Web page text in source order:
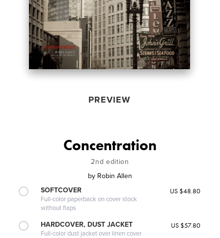
PREVIEW
Concentration
2nd edition
by Robin Allen
SOFTCOVER
Full-color paperback on cover stock
without flaps
US $48.80
HARDCOVER, DUST JACKET
Full-color dust jacket over linen cover
US $57.80